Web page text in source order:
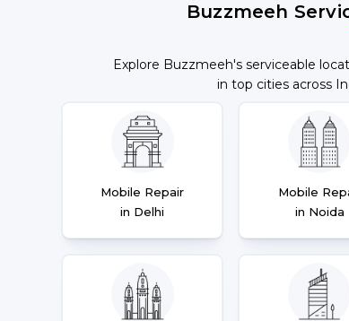
Buzzmeeh
Explore Buzzmeeh's serviceable
in top cities across
Mobile Repair
in Delhi
Mobile
in Noida